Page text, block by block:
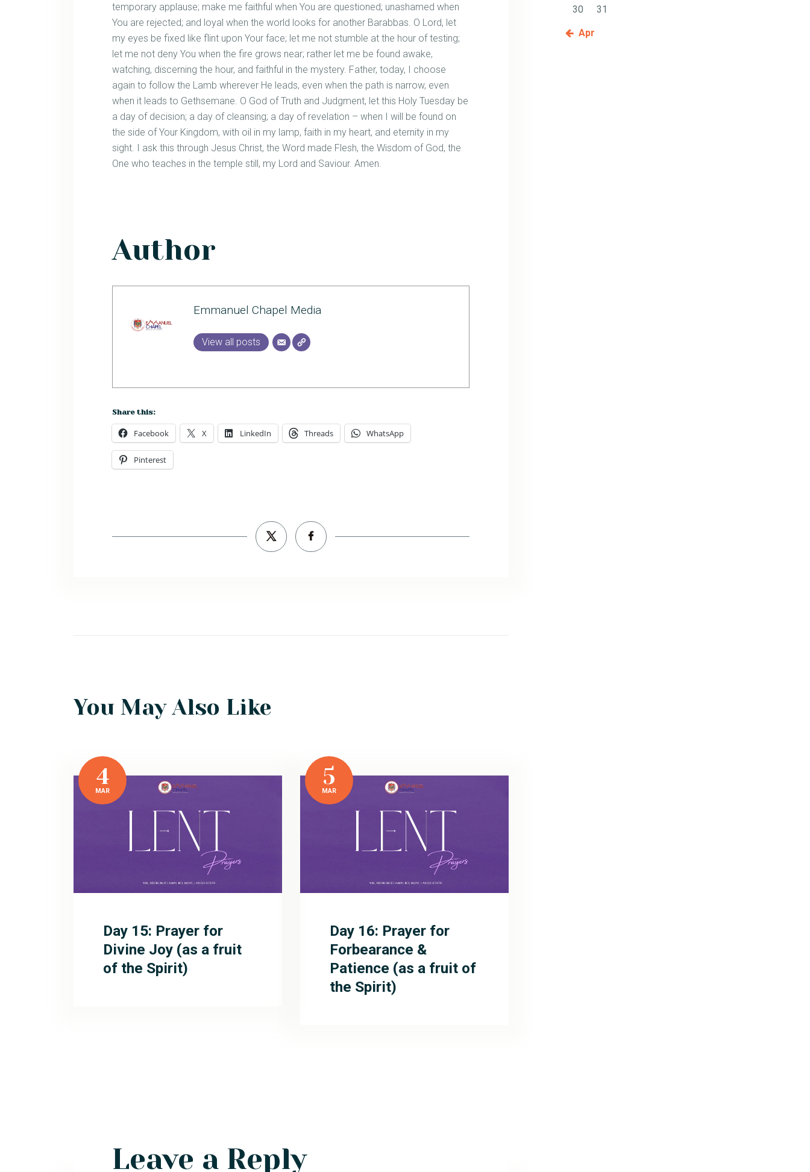
temporary applause; make me faithful when You are questioned; unashamed when
You are rejected; and loyal when the world looks for another Barabbas. O Lord, let
my eyes be fixed like flint upon Your face; let me not stumble at the hour of testing;
let me not deny You when the fire grows near; rather let me be found awake,
watching, discerning the hour, and faithful in the mystery. Father, today, I choose
again to follow the Lamb wherever He leads, even when the path is narrow, even
when it leads to Gethsemane. O God of Truth and Judgment, let this Holy Tuesday be
a day of decision; a day of cleansing; a day of revelation – when I will be found on
the side of Your Kingdom, with oil in my lamp, faith in my heart, and eternity in my
sight. I ask this through Jesus Christ, the Word made Flesh, the Wisdom of God, the
One who teaches in the temple still, my Lord and Saviour. Amen.
Author
Emmanuel Chapel Media
View all posts
Share this:
Facebook X LinkedIn Threads WhatsApp
Pinterest
You May Also Like
4
MAR
Day 15: Prayer for
Divine Joy (as a fruit
of the Spirit)
5
MAR
Day 16: Prayer for
Forbearance &
Patience (as a fruit of
the Spirit)
Leave a Reply
30
31
« Apr